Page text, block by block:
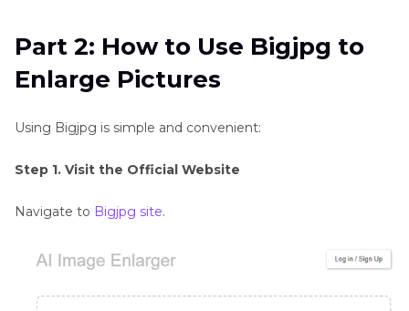
Part 2: How to Use Bigjpg to
Enlarge Pictures
Using Bigjpg is simple and convenient:
Step 1. Visit the Official Website
Navigate to Bigjpg site.